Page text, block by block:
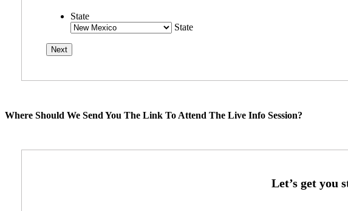
State
State
Where Should We Send You The Link To Attend The Live Info Session?